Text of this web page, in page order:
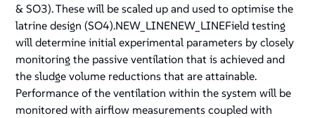
& SO3). These will be scaled up and used to optimise the
latrine design (SO4).NEW_LINENEW_LINEField testing
will determine initial experimental parameters by closely
monitoring the passive ventilation that is achieved and
the sludge volume reductions that are attainable.
Performance of the ventilation within the system will be
monitored with airflow measurements coupled with